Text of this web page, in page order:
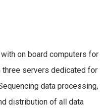
on board computers for
servers dedicated for
data processing,
distribution of all data